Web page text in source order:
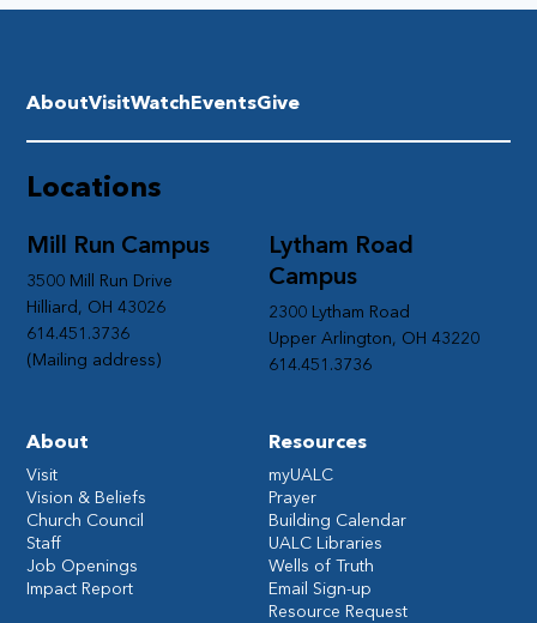
Lytham Road
Campus
2300 Lytham Road
Upper Arlington, OH 43220
614.451.3736
Mill Run Campus
3500 Mill Run Drive
Hilliard, OH 43026
614.451.3736
(Mailing address)
Resources
myUALC
Prayer
Building Calendar
UALC Libraries
Wells of Truth
Email Sign-up
Resource Request
Locations
AboutVisitWatchEventsGive
About
Visit
Vision & Beliefs
Church Council
Staff
Job Openings
Impact Report